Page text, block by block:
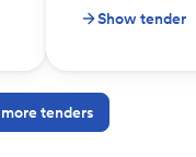
Show tender
tenders